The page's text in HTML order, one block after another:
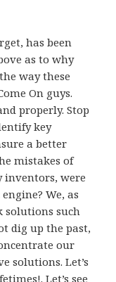
has been
as to why
way these
On guys.
properly. Stop
key
a better
mistakes of
inventors, were
We, as
solutions such
dig up the past,
our
solutions. Let’s
Let’s see